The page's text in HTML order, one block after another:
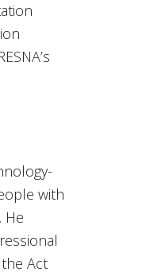
with
He
Act